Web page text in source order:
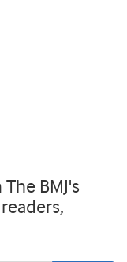
BMJ's